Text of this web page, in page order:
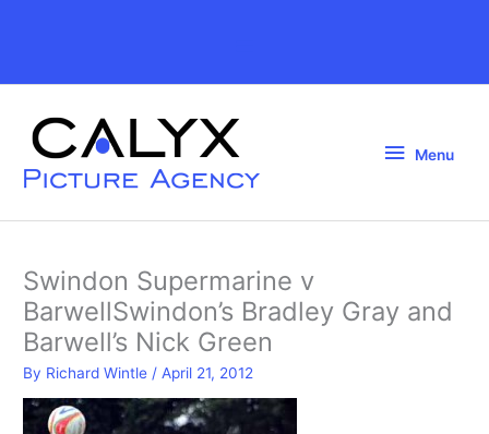
Header
Menu
Menu
Swindon Supermarine v
BarwellSwindon’s Bradley Gray and
Barwell’s Nick Green
By Richard Wintle / April 21, 2012